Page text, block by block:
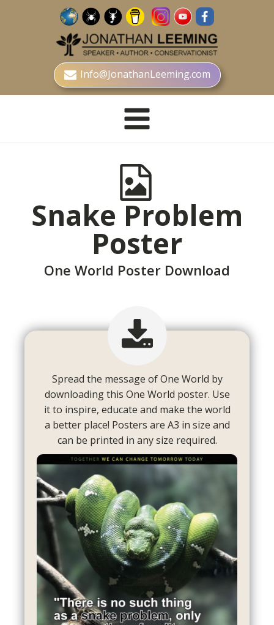
Info@JonathanLeeming.com
Snake Problem
Poster
One World Poster Download
Spread the message of One World by
downloading this One World poster. Use
it to inspire, educate and make the world
a better place! Posters are A3 in size and
can be printed in any size required.